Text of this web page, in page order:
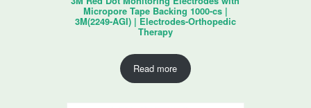
Micropore Tape Backing 1000-cs |
3M(2249-AGI) | Electrodes-Orthopedic
Therapy
Read more